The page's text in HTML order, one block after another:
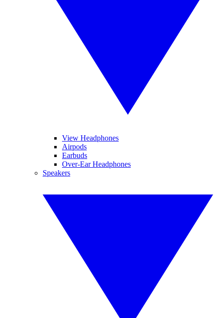
View Headphones
Airpods
Earbuds
Over-Ear Headphones
Speakers